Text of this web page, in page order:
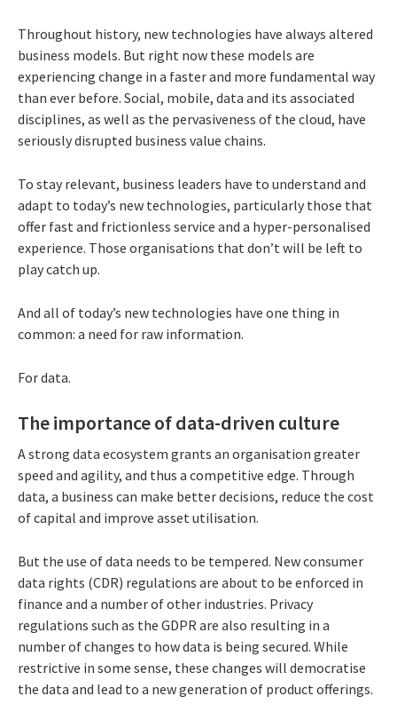
Throughout history, new technologies have always altered
business models. But right now these models are
experiencing change in a faster and more fundamental way
than ever before. Social, mobile, data and its associated
disciplines, as well as the pervasiveness of the cloud, have
seriously disrupted business value chains.
To stay relevant, business leaders have to understand and
adapt to today’s new technologies, particularly those that
offer fast and frictionless service and a hyper-personalised
experience. Those organisations that don’t will be left to
play catch up.
And all of today’s new technologies have one thing in
common: a need for raw information.
For data.
The importance of data-driven culture
A strong data ecosystem grants an organisation greater
speed and agility, and thus a competitive edge. Through
data, a business can make better decisions, reduce the cost
of capital and improve asset utilisation.
But the use of data needs to be tempered. New consumer
data rights (CDR) regulations are about to be enforced in
finance and a number of other industries. Privacy
regulations such as the GDPR are also resulting in a
number of changes to how data is being secured. While
restrictive in some sense, these changes will democratise
the data and lead to a new generation of product offerings.